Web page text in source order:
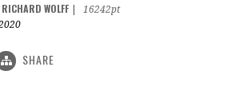
RICHARD WOLFF
16242pt
SHARE